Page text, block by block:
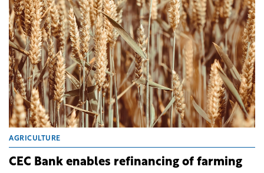
AGRICULTURE
CEC Bank enables refinancing of farming